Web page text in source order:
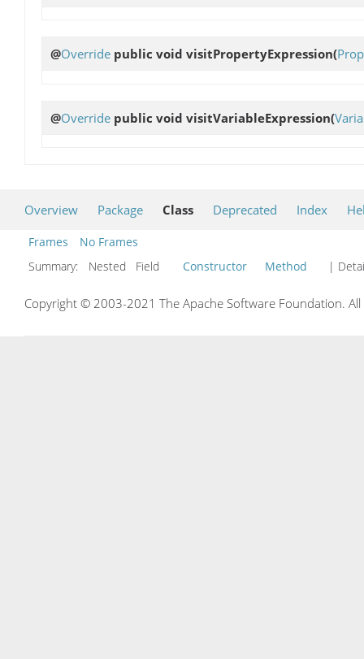
@Override public void visitPropertyExpression(
@Override public void visitVariableExpression(
Overview Package Class Deprecated Index
Frames
No Frames
Summary:
Nested Field Constructor Method |
Copyright © 2003-2021 The Apache Software Foundation.